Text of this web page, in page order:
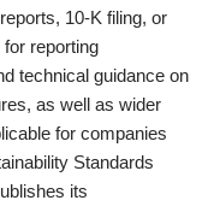
10-K filing, or
for reporting
technical guidance on
as well as wider
for companies
Standards
its